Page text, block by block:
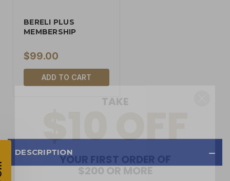
BERELI PLUS
MEMBERSHIP
$99.00
ADD TO CART
DESCRIPTION
$10 OFF
YOUR FIRST ORDER OF
SIGN UP, UNLOCK SPECIAL DISCOUNTS,
AND EARLY ACCESS TO SALES.